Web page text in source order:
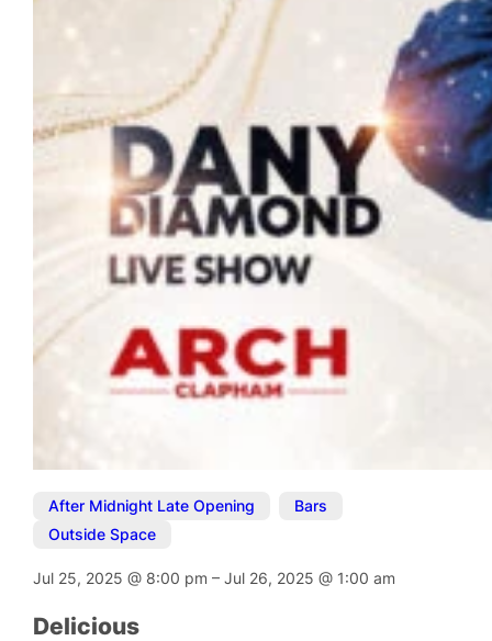
After Midnight Late Opening Bars
Outside Space
Jul 25, 2025@ 8:00 pm–Jul 26, 2025@ 1:00 am
Delicious